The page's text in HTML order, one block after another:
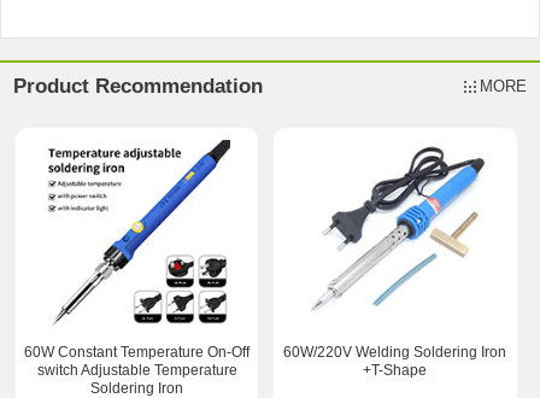
Product Recommendation MORE
60W Constant Temperature On-Off
switch Adjustable Temperature
Soldering Iron
60W/220V Welding Soldering Iron
+T-Shape